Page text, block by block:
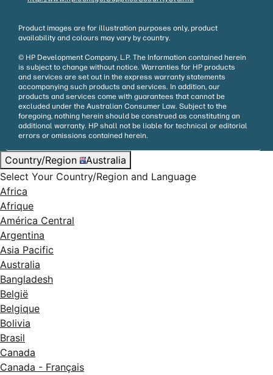
Product images are for illustration purposes only, product
availability and colours may vary by country.
© HP Development Company, L.P. The Information contained herein
is subject to change without notice. Warranties for HP products
and services are set out in the express warranty statements
accompanying such products and services. In addition, our
products and services come with guarantees that cannot be
excluded under the Australian Consumer Law. Subject to the
foregoing, nothing herein should be construed as constituting an
additional warranty. HP shall not be liable for technical or editorial
errors or omissions contained herein.
Country/Region
Australia
Select Your Country/Region and Language
Africa
Afrique
América Central
Argentina
Asia Pacific
Australia
Bangladesh
België
Belgique
Bolivia
Brasil
Canada
Canada - Français